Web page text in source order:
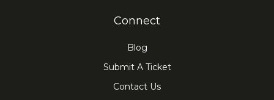
Connect
Blog
Submit A Ticket
Contact Us